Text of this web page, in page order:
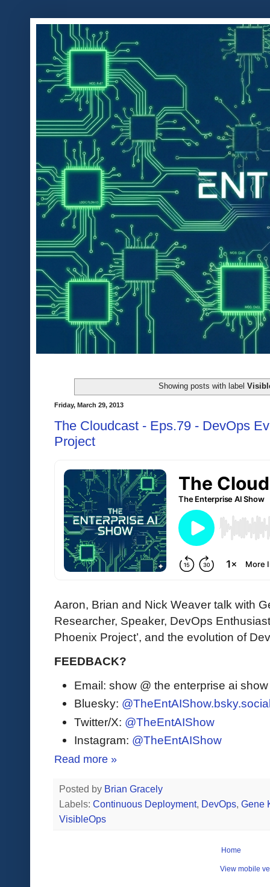
Showing posts with label
Friday, March 29, 2013
The Cloudcast - Eps.79 - DevOps
Project
Aaron, Brian and Nick Weaver talk with
Researcher, Speaker, DevOps
Phoenix Project’, and the evolution of
FEEDBACK?
Email: show @ the enterprise ai
Bluesky:
Twitter/X: @TheEntAIShow
Instagram: @TheEntAIShow
Read more »
Posted by Brian Gracely
Labels: Continuous Deployment, DevOps, Gene
VisibleOps
Home
View mobile